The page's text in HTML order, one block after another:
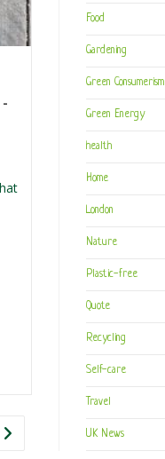
Go to the next page
Food
Gardening
Green Consumerism
Green Energy
health
Home
London
Nature
Plastic-free
Quote
Recycling
Self-care
Travel
UK News